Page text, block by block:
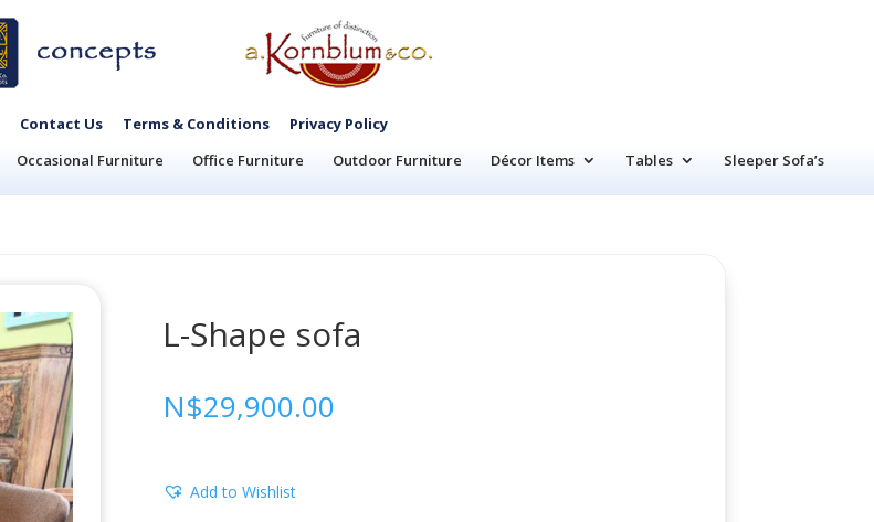
Contact Us Terms & Conditions
Privacy Policy
Occasional Furniture Office Furniture Outdoor Furniture Décor Items Tables Sleeper Sofa’s
L-Shape sofa
N$29,900.00
Add to Wishlist